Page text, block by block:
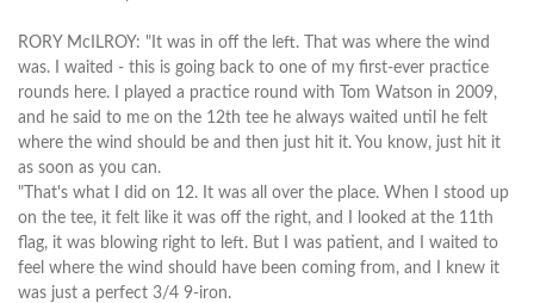
RORY McILROY: "It was in off the left. That was where the wind
was. I waited - this is going back to one of my first-ever practice
rounds here. I played a practice round with Tom Watson in 2009,
and he said to me on the 12th tee he always waited until he felt
where the wind should be and then just hit it. You know, just hit it
as soon as you can.
"That's what I did on 12. It was all over the place. When I stood up
on the tee, it felt like it was off the right, and I looked at the 11th
flag, it was blowing right to left. But I was patient, and I waited to
feel where the wind should have been coming from, and I knew it
was just a perfect 3/4 9-iron.